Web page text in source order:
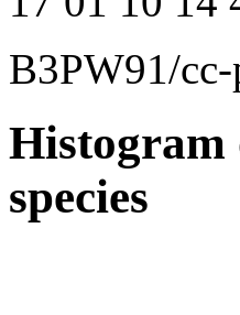
B3PW91/
Histogram
species